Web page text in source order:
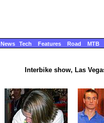
News Tech Features Road MTB
Interbike show, Las